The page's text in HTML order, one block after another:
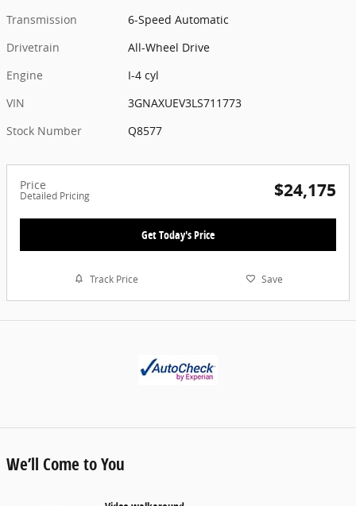
Transmission
6-Speed Automatic
Drivetrain
All-Wheel Drive
Engine
I-4 cyl
VIN
3GNAXUEV3LS711773
Stock Number
Q8577
Price
Detailed Pricing $24,175
Get Today's Price
Track Price Save
We’ll Come to You